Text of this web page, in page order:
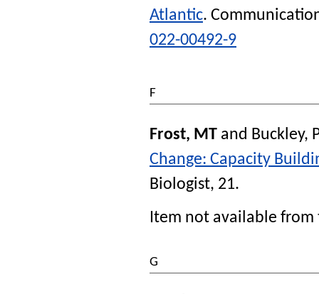
Atlantic.
022-00492-9
F
Frost, MT and Buckley,
Change: Capacity
Biologist, 21.
Item not available from
G